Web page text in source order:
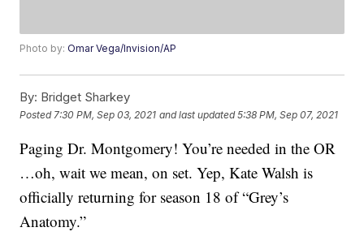
Photo by:Omar Vega/Invision/AP
By: Bridget Sharkey
Posted 7:30 PM, Sep 03, 2021 and last updated 5:38 PM, Sep 07, 2021
Paging Dr. Montgomery! You’re needed in the OR
…oh, wait we mean, on set. Yep, Kate Walsh is
officially returning for season 18 of “Grey’s
Anatomy.”